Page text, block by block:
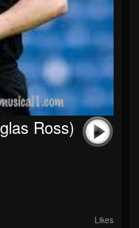
Ross)
Likes